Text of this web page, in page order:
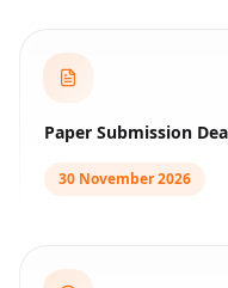
Paper Submission
30 November 2026